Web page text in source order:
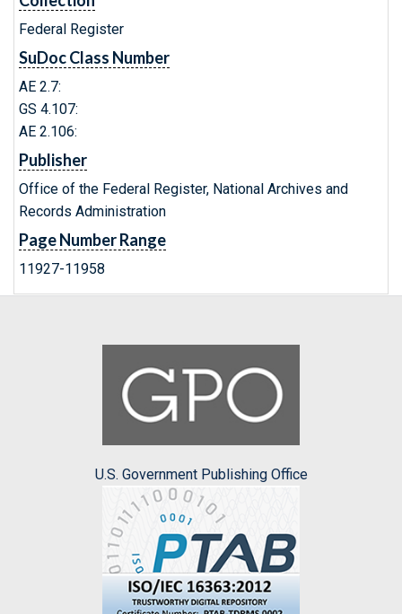
Federal Register
SuDoc Class Number
AE 2.7:
GS 4.107:
AE 2.106:
Publisher
Office of the Federal Register, National Archives and
Records Administration
Page Number Range
11927-11958
U.S. Government Publishing Office